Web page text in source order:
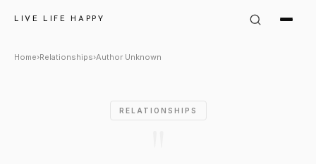
LIVE LIFE HAPPY
Author Unknown Quote:
Home›Relationships›Author Unknown
RELATIONSHIPS